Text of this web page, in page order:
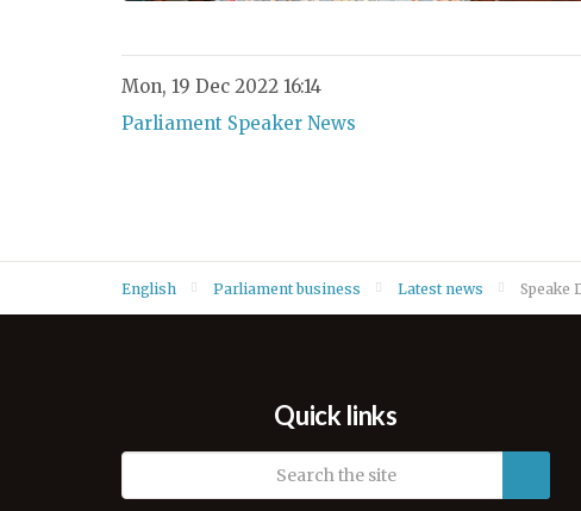
Mon, 19 Dec 2022 16:14
Parliament Speaker News
English Parliament business Latest news Speake
Quick links